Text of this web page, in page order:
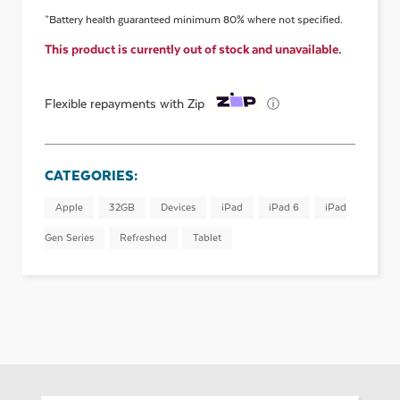
*Battery health guaranteed minimum 80% where not specified.
This product is currently out of stock and unavailable.
Flexible repayments with Zip ⓘ
CATEGORIES:
Apple 32GB Devices iPad iPad 6 iPad
Gen Series Refreshed Tablet